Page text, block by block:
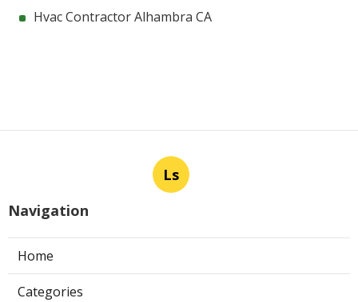
Hvac Contractor Alhambra CA
Ls
Navigation
Home
Categories